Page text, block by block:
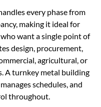
every phase from
making it ideal for
want a single point of
design, procurement,
agricultural, or
A turnkey metal building
schedules, and
throughout.